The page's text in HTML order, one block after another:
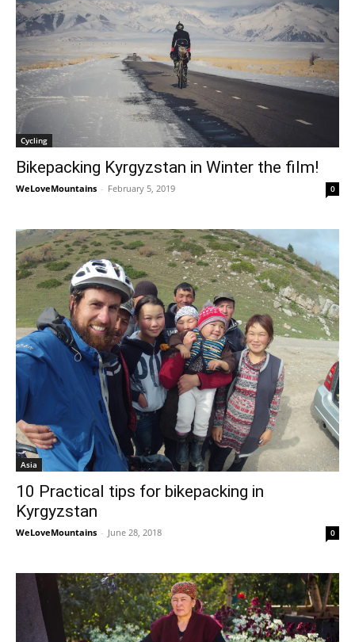
Cycling
Bikepacking Kyrgyzstan in Winter the film!
WeLoveMountains - February 5, 2019 0
Asia
10 Practical tips for bikepacking in
Kyrgyzstan
WeLoveMountains - June 28, 2018 0